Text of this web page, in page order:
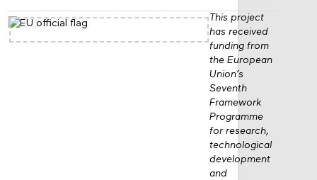
This project
has received
funding from
the European
Union’s
Seventh
Framework
Programme
for research,
technological
development
and